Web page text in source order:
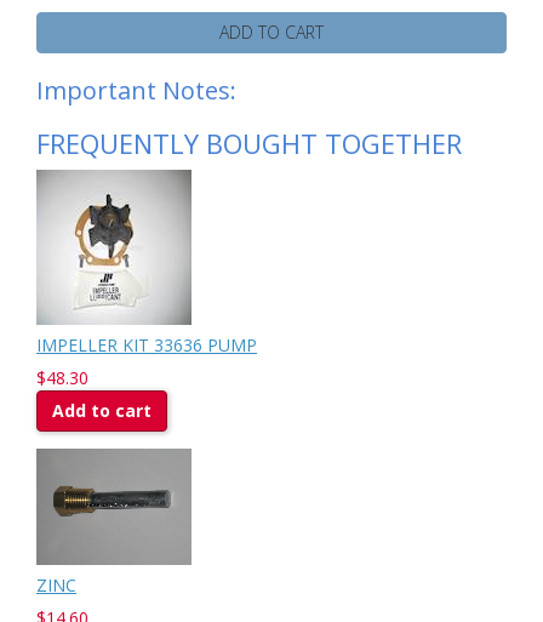
ADD TO CART
Important Notes:
FREQUENTLY BOUGHT TOGETHER
IMPELLER KIT 33636 PUMP
$48.30
Add to cart
ZINC